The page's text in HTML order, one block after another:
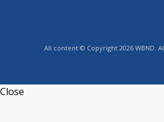
All content © Copyright 2026 WBND.
Close